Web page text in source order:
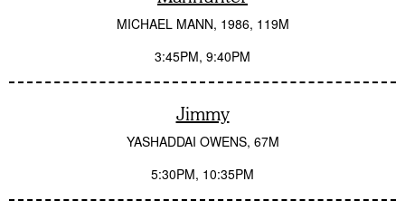
MICHAEL MANN 1986 119M
3:45PM 9:40PM
Jimmy
YASHADDAI OWENS 67M
5:30PM 10:35PM